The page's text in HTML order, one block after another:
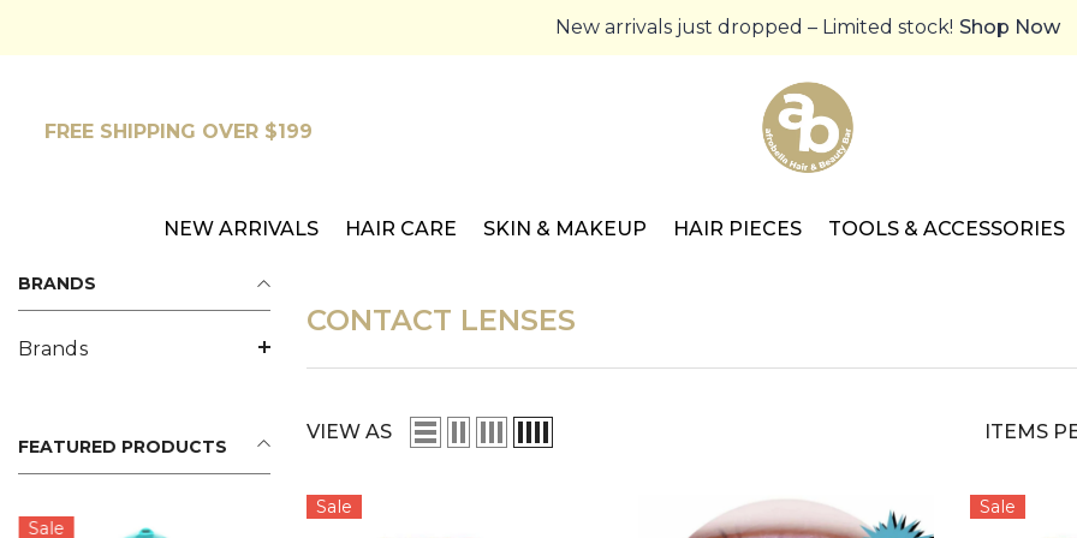
New arrivals just dropped – Limited stock! Shop Now
FREE SHIPPING OVER $199
NEW ARRIVALS HAIR CARE SKIN & MAKEUP HAIR PIECES TOOLS & ACCESSORIES
BRANDS
Brands
FEATURED PRODUCTS
Sale
CONTACT LENSES
VIEW AS ITEMS
Sale Sale